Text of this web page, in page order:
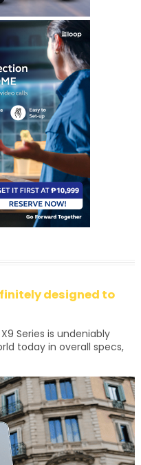
designed to
Series is undeniably
today in overall specs,